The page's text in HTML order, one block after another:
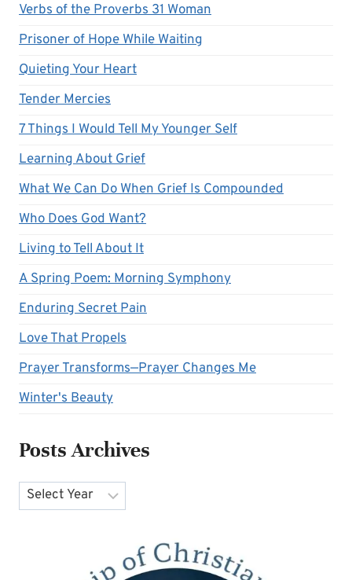
Verbs of the Proverbs 31 Woman
Prisoner of Hope While Waiting
Quieting Your Heart
Tender Mercies
7 Things I Would Tell My Younger Self
Learning About Grief
What We Can Do When Grief Is Compounded
Who Does God Want?
Living to Tell About It
A Spring Poem: Morning Symphony
Enduring Secret Pain
Love That Propels
Prayer Transforms—Prayer Changes Me
Winter's Beauty
Posts Archives
Archives